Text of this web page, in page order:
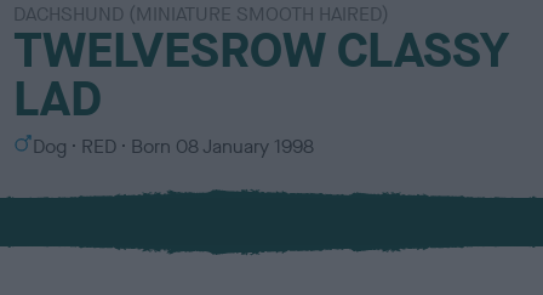
DACHSHUND (MINIATURE SMOOTH HAIRED)
TWELVESROW CLASSY
LAD
S
x
Dog
C
l
u
RED Born 08 January 1998